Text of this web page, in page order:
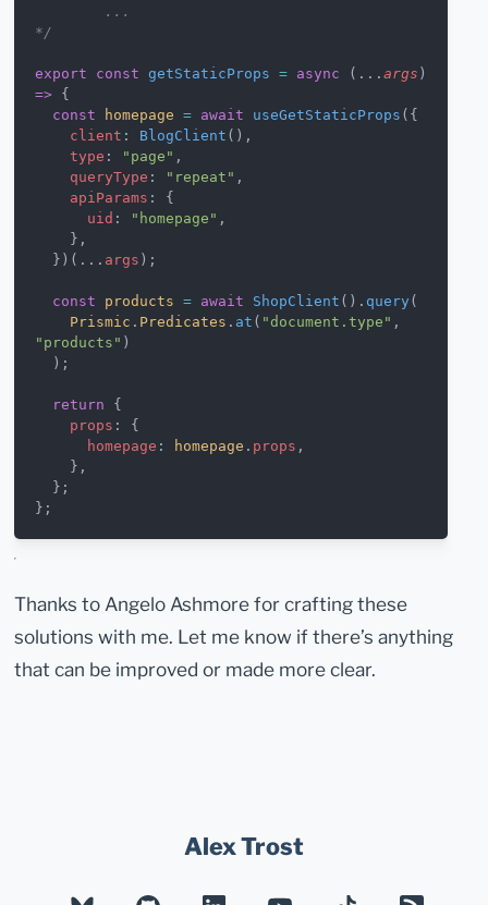
	...
*/
export const getStaticProps = async (... args
=> {
  const
homepage = await useGetStaticProps ({
    client
: BlogClient (),
    type
: "page" ,
    queryType
: "repeat" ,
    apiParams
: {
      uid
: "homepage" ,
    },
  })(...
args );
  const
products = await ShopClient (). query (
    Prismic
. Predicates . at ( "document.type"
"products" )
  );
  return
{
    props
: {
      homepage
: homepage . props ,
    },
  };
};
Thanks to Angelo Ashmore for crafting these
solutions with me. Let me know if there’s anything
that can be improved or made more clear.
Alex Trost